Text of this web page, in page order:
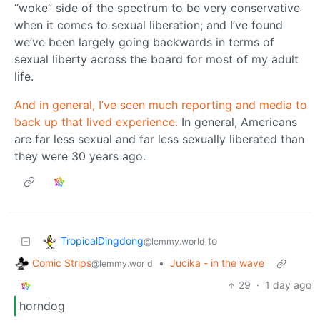
“woke” side of the spectrum to be very conservative
when it comes to sexual liberation; and I’ve found
we’ve been largely going backwards in terms of
sexual liberty across the board for most of my adult
life.
And in general, I’ve seen much reporting and media to
back up that lived experience. In general, Americans
are far less sexual and far less sexually liberated than
they were 30 years ago.
TropicalDingdong@lemmy.world to
Comic Strips@lemmy.world • Jucika - in the wave
29 · 1 day ago
horndog